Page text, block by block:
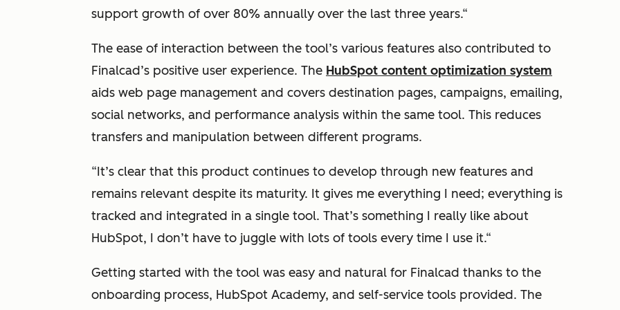
support growth of over 80% annually over the last three years.“
The ease of interaction between the tool’s various features also contributed to
Finalcad’s positive user experience. The HubSpot content optimization system
aids web page management and covers destination pages, campaigns, emailing,
social networks, and performance analysis within the same tool. This reduces
transfers and manipulation between different programs.
“It’s clear that this product continues to develop through new features and
remains relevant despite its maturity. It gives me everything I need; everything is
tracked and integrated in a single tool. That’s something I really like about
HubSpot, I don’t have to juggle with lots of tools every time I use it.“
Getting started with the tool was easy and natural for Finalcad thanks to the
onboarding process, HubSpot Academy, and self-service tools provided. The